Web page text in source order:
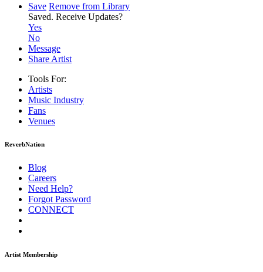
Save Remove from Library
Saved. Receive Updates?
Yes
No
Message
Share Artist
Tools For:
Artists
Music Industry
Fans
Venues
ReverbNation
Blog
Careers
Need Help?
Forgot Password
CONNECT
Artist Membership